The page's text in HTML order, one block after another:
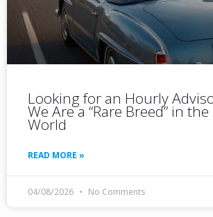
Looking for an Hourly
We Are a “Rare Breed” in
World
READ MORE »
04/08/2026 No Comments